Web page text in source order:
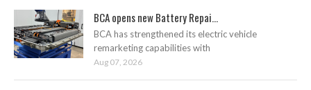
BCA opens new Battery Repai...
BCA has strengthened its electric vehicle
remarketing capabilities with
Aug 07, 2026